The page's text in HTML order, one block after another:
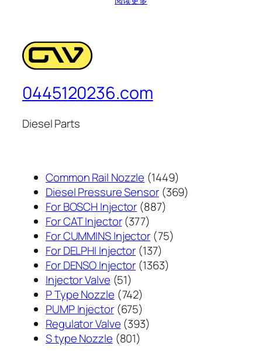
0445120236.com
Diesel Parts
Common Rail Nozzle 14491449
个
Diesel Pressure Sensor 369369
For BOSCH Injector 887887
产
品
For CAT Injector 377377
个
产
品
For CUMMINS Injector 7575
For DELPHI Injector 137137
个
For DENSO Injector 13631363
Injector Valve 5151
个
产
品
P Type Nozzle 742742
个
产
品
PUMP Injector 675675
个
产
Regulator Valve 393393
S type Nozzle 801801